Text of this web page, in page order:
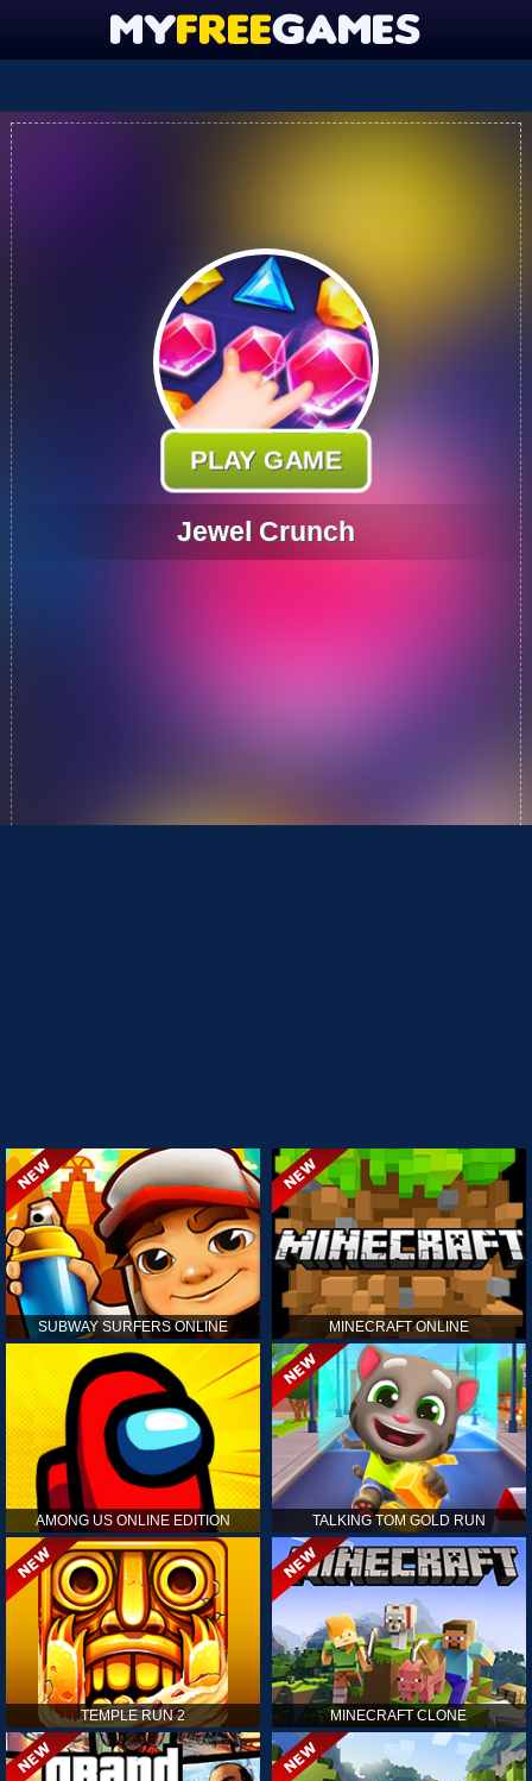
PLAY GAME
Jewel Crunch
SUBWAY SURFERS ONLINE MINECRAFT ONLINE
AMONG US ONLINE EDITION TALKING TOM GOLD RUN
TEMPLE RUN 2 MINECRAFT CLONE